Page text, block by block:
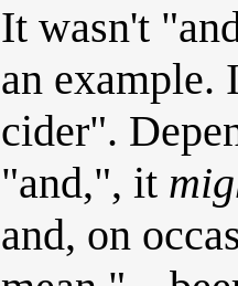
It wasn't
an example.
cider".
"and,", it
and, on